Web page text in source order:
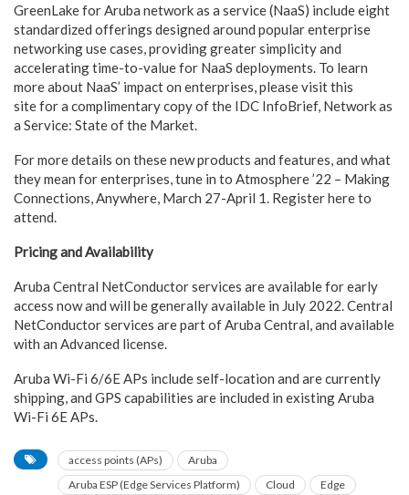
GreenLake for Aruba network as a service (NaaS) include eight
standardized offerings designed around popular enterprise
networking use cases, providing greater simplicity and
accelerating time-to-value for NaaS deployments. To learn
more about NaaS’ impact on enterprises, please visit this
site for a complimentary copy of the IDC InfoBrief, Network as
a Service: State of the Market.
For more details on these new products and features, and what
they mean for enterprises, tune in to Atmosphere ’22 – Making
Connections, Anywhere, March 27-April 1. Register here to
attend.
Pricing and Availability
Aruba Central NetConductor services are available for early
access now and will be generally available in July 2022. Central
NetConductor services are part of Aruba Central, and available
with an Advanced license.
Aruba Wi-Fi 6/6E APs include self-location and are currently
shipping, and GPS capabilities are included in existing Aruba
Wi-Fi 6E APs.
access points (APs)
Aruba
Aruba ESP (Edge Services Platform)
Cloud
Edge